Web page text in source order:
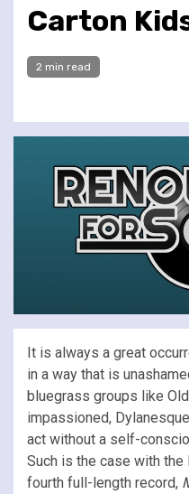
Carton
2 min read
It is always a great
in a way that is
bluegrass groups like
impassioned,
act without a self-
Such is the case with
fourth full-length record,